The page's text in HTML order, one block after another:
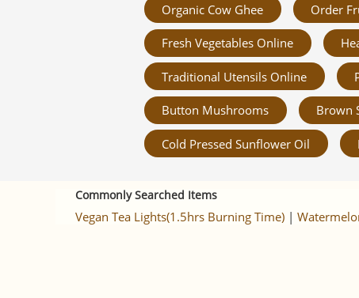
Organic Cow Ghee Order
Fresh Vegetables Online
Traditional Utensils Online
Button Mushrooms Brown
Cold Pressed Sunflower Oil
Commonly Searched Items
Vegan Tea Lights(1.5hrs Burning Time)|